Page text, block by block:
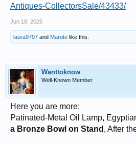
Antiques-CollectorsSale/43433/
Jun 18, 2025
laura9797 and Marote like this.
Wanttoknow
Well-Known Member
Here you are more:
Patinated-Metal Oil Lamp,
a Bronze Bowl on Stand , After